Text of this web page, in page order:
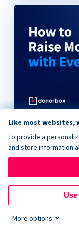
How to Raise
Like most websites,
To provide a
and store information
More options